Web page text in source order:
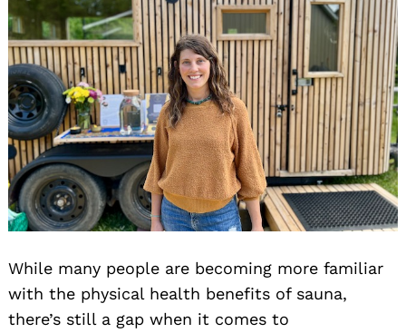
While many people are becoming more familiar
with the physical health benefits of sauna,
there’s still a gap when it comes to